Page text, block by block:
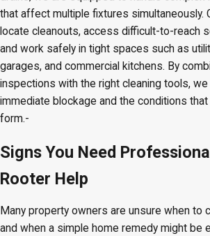
that affect multiple fixtures simultaneously.
locate cleanouts, access difficult-to-reach
and work safely in tight spaces such as
garages, and commercial kitchens. By
inspections with the right cleaning tools,
immediate blockage and the conditions
form.-
Signs You Need
Rooter Help
Many property owners are unsure when to
and when a simple home remedy might be